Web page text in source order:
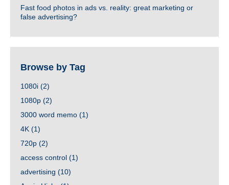
Fast food photos in ads vs. reality: great marketing or
false advertising?
Browse by Tag
1080i (2)
1080p (2)
3000 word memo (1)
4K (1)
720p (2)
access control (1)
advertising (10)